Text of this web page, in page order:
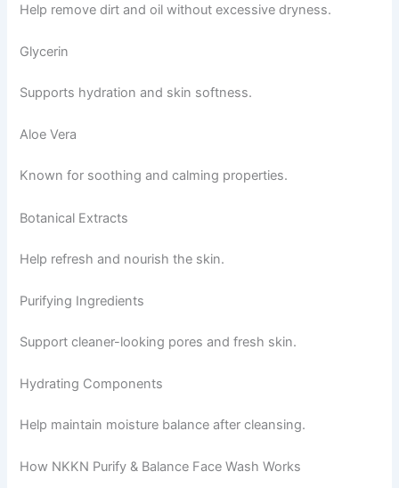
Help remove dirt and oil without excessive dryness.
Glycerin
Supports hydration and skin softness.
Aloe Vera
Known for soothing and calming properties.
Botanical Extracts
Help refresh and nourish the skin.
Purifying Ingredients
Support cleaner-looking pores and fresh skin.
Hydrating Components
Help maintain moisture balance after cleansing.
How NKKN Purify & Balance Face Wash Works